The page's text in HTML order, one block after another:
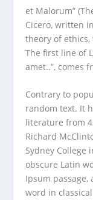
et Malorum”
Cicero, written
theory of
The first line of
amet..”, comes
Contrary to
random text. It
literature from
Richard
Sydney College
obscure Latin
Ipsum
word in